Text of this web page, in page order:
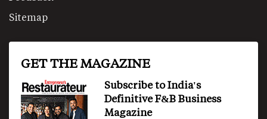
Sitemap
GET THE MAGAZINE
Subscribe to India's
Definitive F&B Business
Magazine